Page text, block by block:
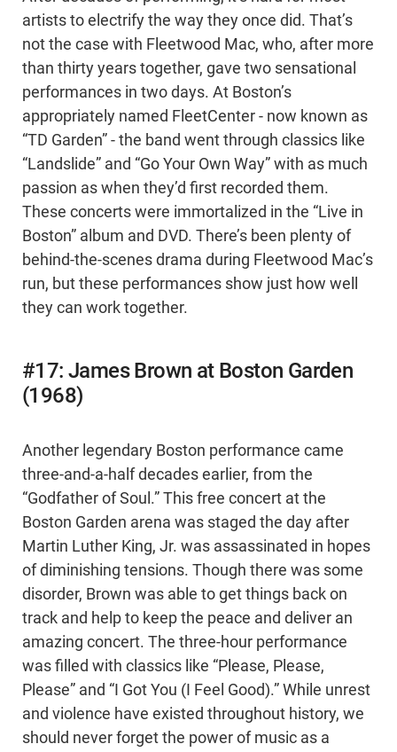
artists to electrify the way they once did. That’s
not the case with Fleetwood Mac, who, after more
than thirty years together, gave two sensational
performances in two days. At Boston’s
appropriately named FleetCenter - now known as
“TD Garden” - the band went through classics like
“Landslide” and “Go Your Own Way” with as much
passion as when they’d first recorded them.
These concerts were immortalized in the “Live in
Boston” album and DVD. There’s been plenty of
behind-the-scenes drama during Fleetwood Mac’s
run, but these performances show just how well
they can work together.
#17: James Brown at Boston Garden
(1968)
Another legendary Boston performance came
three-and-a-half decades earlier, from the
“Godfather of Soul.” This free concert at the
Boston Garden arena was staged the day after
Martin Luther King, Jr. was assassinated in hopes
of diminishing tensions. Though there was some
disorder, Brown was able to get things back on
track and help to keep the peace and deliver an
amazing concert. The three-hour performance
was filled with classics like “Please, Please,
Please” and “I Got You (I Feel Good).” While unrest
and violence have existed throughout history, we
should never forget the power of music as a